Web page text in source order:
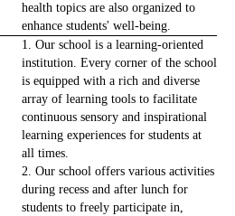
health topics are also organized to
enhance students' well-being.
1. Our school is a learning-oriented
institution. Every corner of the school
is equipped with a rich and diverse
array of learning tools to facilitate
continuous sensory and inspirational
learning experiences for students at
all times.
2. Our school offers various activities
during recess and after lunch for
students to freely participate in,